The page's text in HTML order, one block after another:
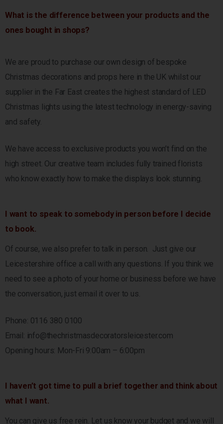
What is the difference between your products and the
ones bought in shops?
We are proud to purchase our own design of bespoke
Christmas decorations and props here in the UK whilst our
supplier in the Far East creates the highest standard of LED
Christmas lights using the latest technology in energy-saving
and safety.
We have access to exclusive products you won’t find on the
high street. Our creative team includes fully trained florists
who know exactly how to make the displays look stunning.
I want to speak to somebody in person before I decide
to book.
Of course, we also prefer to talk in person. Just give our
Leicestershire office a call with any questions. If you think we
need to see a photo of your home or business before we have
the conversation, just email it over to us.
Phone: 0116 380 0100
Email: info@thechristmasdecoratorsleicester.com
Opening hours: Mon-Fri 9:00am – 6:00pm
I haven’t got time to pull a brief together and think about
what I want.
You can give us free rein. Let us know your budget and we will